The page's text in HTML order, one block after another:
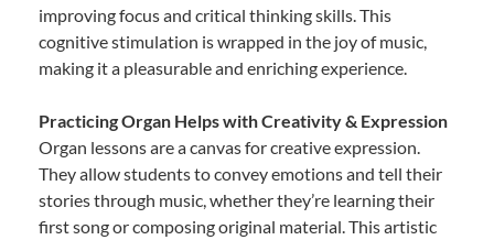
improving focus and critical thinking skills. This
cognitive stimulation is wrapped in the joy of music,
making it a pleasurable and enriching experience.
Practicing Organ Helps with Creativity & Expression
Organ lessons are a canvas for creative expression.
They allow students to convey emotions and tell their
stories through music, whether they’re learning their
first song or composing original material. This artistic